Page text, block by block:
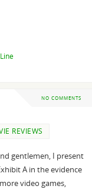
NO COMMENTS
REVIEWS
gentlemen, I present
A in the evidence
video games,